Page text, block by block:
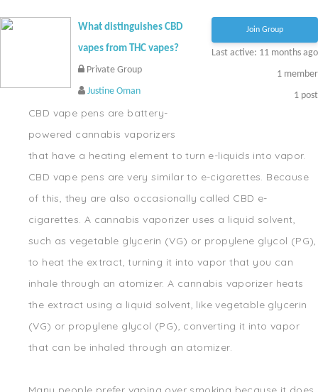
Join Group
Last active: 11 months ago
1 member
1 post
What distinguishes CBD
vapes from THC vapes?
Private Group
Justine Oman
CBD vape pens are battery-
powered cannabis vaporizers
that have a heating element to turn e-liquids into vapor.
CBD vape pens are very similar to e-cigarettes. Because
of this, they are also occasionally called CBD e-
cigarettes. A cannabis vaporizer uses a liquid solvent,
such as vegetable glycerin (VG) or propylene glycol (PG),
to heat the extract, turning it into vapor that you can
inhale through an atomizer. A cannabis vaporizer heats
the extract using a liquid solvent, like vegetable glycerin
(VG) or propylene glycol (PG), converting it into vapor
that can be inhaled through an atomizer.